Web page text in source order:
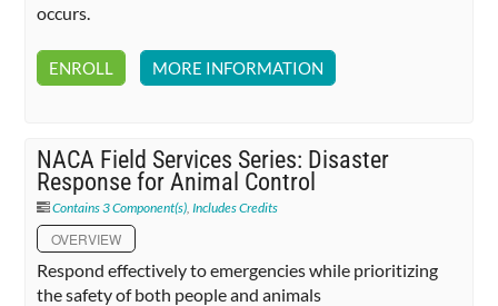
occurs.
ENROLL MORE INFORMATION
NACA Field Services Series: Disaster
Response for Animal Control
Contains 3 Component(s) Includes Credits
OVERVIEW
Respond effectively to emergencies while prioritizing
the safety of both people and animals